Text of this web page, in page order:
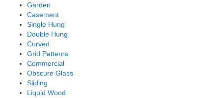
Garden
Casement
Single Hung
Double Hung
Curved
Grid Patterns
Commercial
Obscure Glass
Sliding
Liquid Wood